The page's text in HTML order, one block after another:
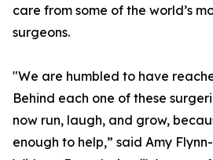
care from some of the world’s
surgeons.
"We are humbled to have
Behind each one of these
now run, laugh, and grow,
enough to help,” said Amy